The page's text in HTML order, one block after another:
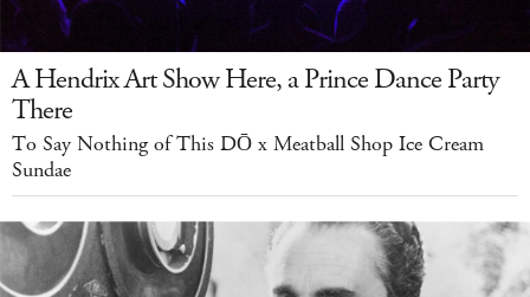
A Hendrix Art Show Here, a Prince Dance Party
There
To Say Nothing of This DŌ x Meatball Shop Ice Cream
Sundae